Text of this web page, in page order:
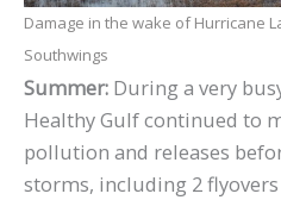
Damage in the wake of Hurricane
Southwings
Summer: During a very
Healthy Gulf continued to
pollution and releases
storms, including 2